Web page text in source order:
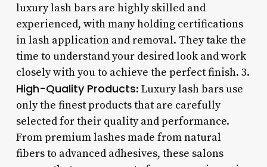
luxury lash bars are highly skilled and
experienced, with many holding certifications
in lash application and removal. They take the
time to understand your desired look and work
closely with you to achieve the perfect finish. 3.
High-Quality Products: Luxury lash bars use
only the finest products that are carefully
selected for their quality and performance.
From premium lashes made from natural
fibers to advanced adhesives, these salons